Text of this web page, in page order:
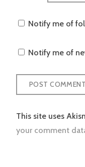
Notify me of
Notify me of
This site uses
your comment